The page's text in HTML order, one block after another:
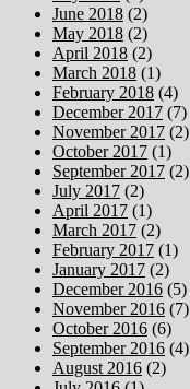
June 2018 (2)
May 2018 (2)
April 2018 (2)
March 2018 (1)
February 2018 (4)
December 2017 (7)
November 2017 (2)
October 2017 (1)
September 2017 (2)
July 2017 (2)
April 2017 (1)
March 2017 (2)
February 2017 (1)
January 2017 (2)
December 2016 (5)
November 2016 (7)
October 2016 (6)
September 2016 (4)
August 2016 (2)